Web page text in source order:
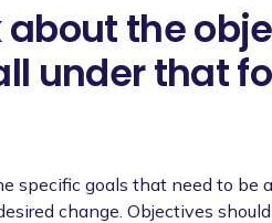
about the
under that
specific goals that need to be
change. Objectives